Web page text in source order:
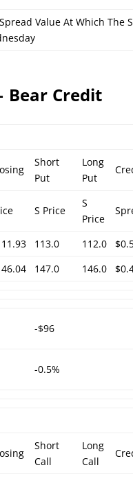
Value At Which The
Bear Credit
Short
Put
Long
Put
S Price
S
Price
113.0 112.0
147.0 146.0
-$96
-0.5%
Short
Call
Long
Call